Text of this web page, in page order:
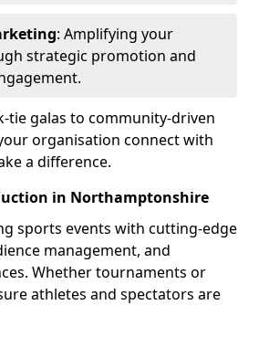
: Amplifying your
strategic promotion and
tie galas to community-driven
organisation connect with
a difference.
in Northamptonshire
sports events with cutting-edge
management, and
Whether tournaments or
athletes and spectators are